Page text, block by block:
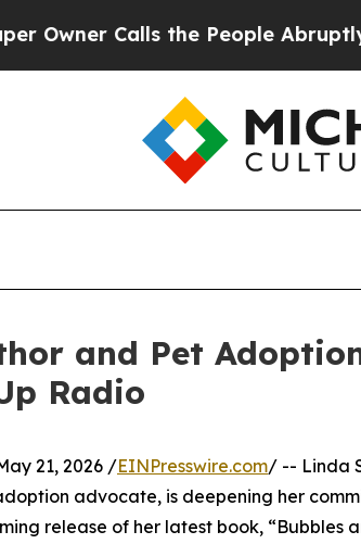
the People Abruptly Laid off
and Pet
Radio
21, 2026 /EINPresswire.com/ -- Linda
advocate, is deepening her
release of her latest book, “Bubbles